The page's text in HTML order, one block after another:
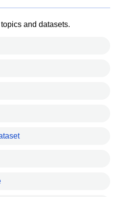
and datasets.